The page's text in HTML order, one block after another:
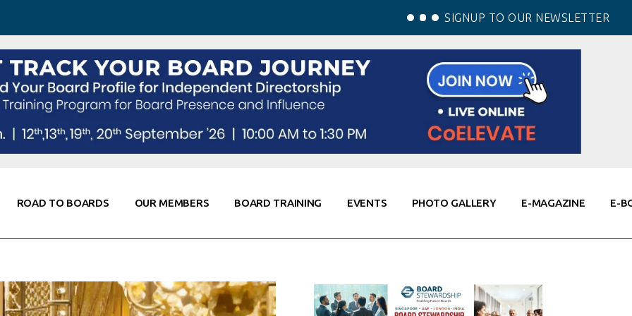
SIGNUP TO OUR NEWSLETTER
ROAD TO BOARDS
Board Training
OUR MEMBERS
Global Thought Leader
BOARD TRAINING EVENTS PHOTO GALLERY E-MAGAZINE E-
Resources
& Contacts
Corporate Partners
Global Thought Leader
Knowledge Partners
Fellows of Board
Stewardship
Elite Members
Co-Elevate